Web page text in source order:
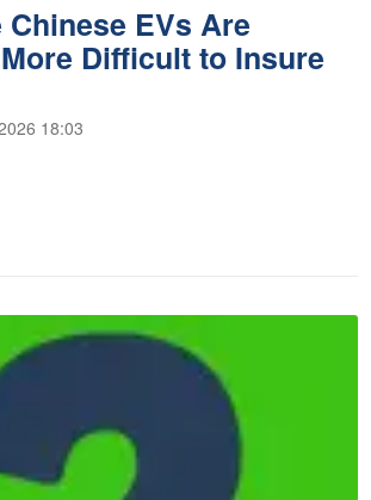
EVs Are
Difficult to Insure
18:03